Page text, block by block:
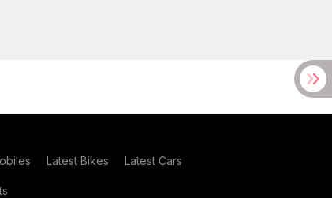
Latest Bikes Latest Cars